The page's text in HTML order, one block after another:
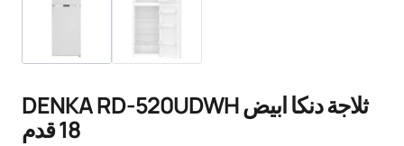
DENKA RD-520UDWH ثلاجة دنكا ابيض
18 قدم